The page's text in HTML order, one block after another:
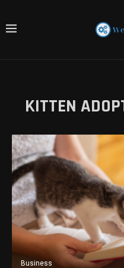
KITTEN
Business